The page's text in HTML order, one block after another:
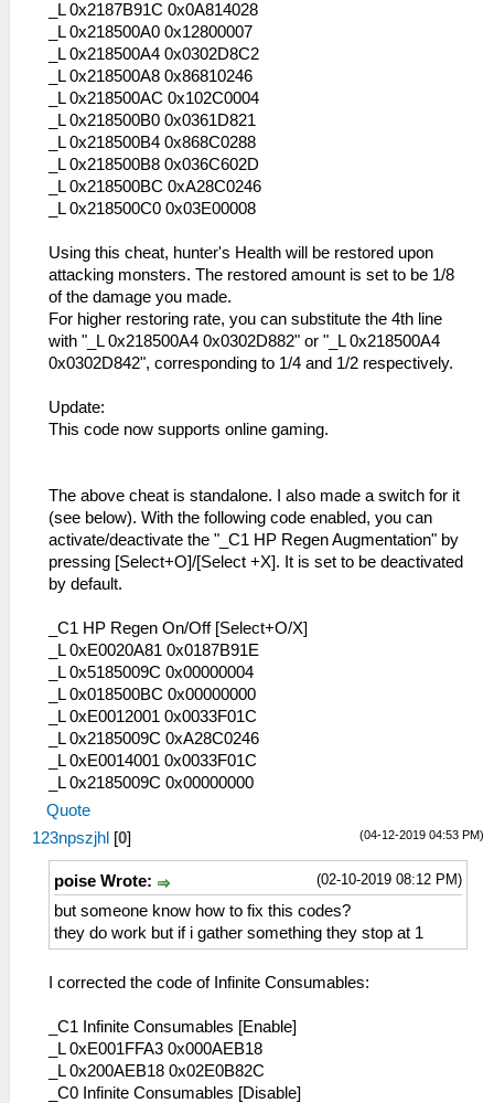
_L 0x2187B91C 0x0A814028
_L 0x218500A0 0x12800007
_L 0x218500A4 0x0302D8C2
_L 0x218500A8 0x86810246
_L 0x218500AC 0x102C0004
_L 0x218500B0 0x0361D821
_L 0x218500B4 0x868C0288
_L 0x218500B8 0x036C602D
_L 0x218500BC 0xA28C0246
_L 0x218500C0 0x03E00008
Using this cheat, hunter's Health will be restored upon
attacking monsters. The restored amount is set to be 1/8
of the damage you made.
For higher restoring rate, you can substitute the 4th line
with "_L 0x218500A4 0x0302D882" or "_L 0x218500A4
0x0302D842", corresponding to 1/4 and 1/2 respectively.
Update:
This code now supports online gaming.
The above cheat is standalone. I also made a switch for it
(see below). With the following code enabled, you can
activate/deactivate the "_C1 HP Regen Augmentation" by
pressing [Select+O]/[Select +X]. It is set to be deactivated
by default.
_C1 HP Regen On/Off [Select+O/X]
_L 0xE0020A81 0x0187B91E
_L 0x5185009C 0x00000004
_L 0x018500BC 0x00000000
_L 0xE0012001 0x0033F01C
_L 0x2185009C 0xA28C0246
_L 0xE0014001 0x0033F01C
_L 0x2185009C 0x00000000
Quote
(04-12-2019 04:53 PM)
123npszjhl [0]
(02-10-2019 08:12 PM)
poise Wrote:
but someone know how to fix this codes?
they do work but if i gather something they stop at 1
I corrected the code of Infinite Consumables:
_C1 Infinite Consumables [Enable]
_L 0xE001FFA3 0x000AEB18
_L 0x200AEB18 0x02E0B82C
_C0 Infinite Consumables [Disable]